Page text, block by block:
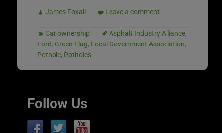
James Foxall Leave a comment
Car ownership Asphalt Industry Alliance,
Ford, Green Flag, Local Government Association,
Pothole, Potholes
Follow Us